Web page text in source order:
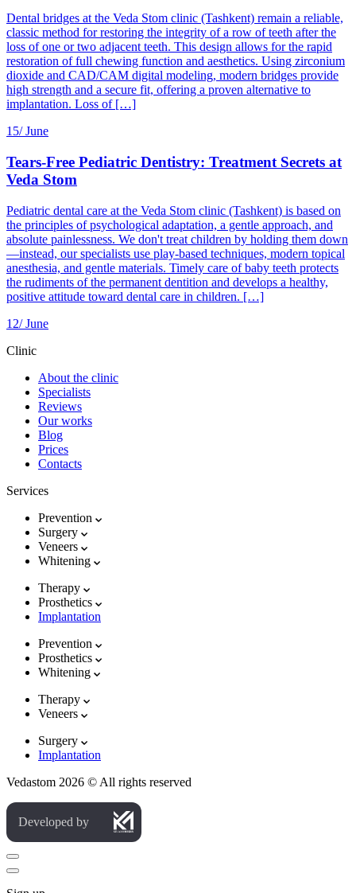
Dental bridges at the Veda Stom clinic (Tashkent) remain a reliable,
classic method for restoring the integrity of a row of teeth after the
loss of one or two adjacent teeth. This design allows for the rapid
restoration of full chewing function and aesthetics. Using zirconium
dioxide and CAD/CAM digital modeling, modern bridges provide
high strength and a secure fit, offering a proven alternative to
implantation. Loss of […]
15/ June
Tears-Free Pediatric Dentistry: Treatment Secrets at
Veda Stom
Pediatric dental care at the Veda Stom clinic (Tashkent) is based on
the principles of psychological adaptation, a gentle approach, and
absolute painlessness. We don't treat children by holding them down
—instead, our specialists use play-based techniques, modern topical
anesthesia, and gentle materials. Timely care of baby teeth protects
the rudiments of the permanent dentition and develops a healthy,
positive attitude toward dental care in children. […]
12/ June
Clinic
About the clinic
Specialists
Reviews
Our works
Blog
Prices
Contacts
Services
Prevention
Surgery
Veneers
Whitening
Therapy
Prosthetics
Implantation
Prevention
Prosthetics
Whitening
Therapy
Veneers
Surgery
Implantation
Vedastom 2026 © All rights reserved
Developed by